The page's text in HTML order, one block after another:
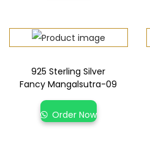
925 Sterling Silver
Fancy Mangalsutra-09
Order Now